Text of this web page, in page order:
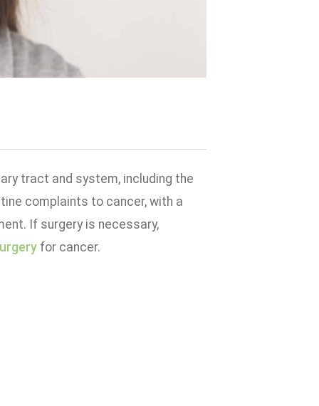
tract and system, including the
complaints to cancer, with a
If surgery is necessary,
for cancer.